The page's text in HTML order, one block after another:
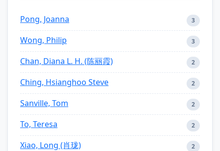
Pong, Joanna 3
Wong, Philip 3
Chan, Diana L. H. (陈丽霞) 2
Ching, Hsianghoo Steve 2
Sanville, Tom 2
To, Teresa 2
Xiao, Long (肖珑) 2